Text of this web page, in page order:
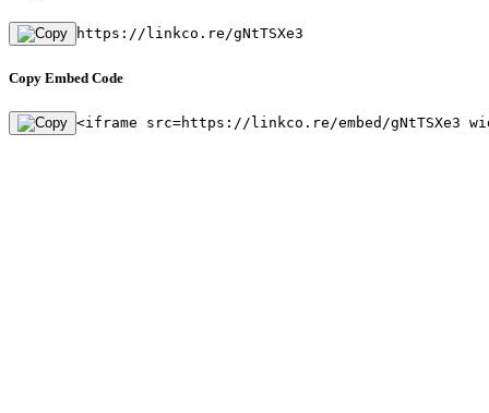
https://linkco.re/gNtTSXe3
Copy Embed Code
<iframe src=https://linkco.re/embed/gNtTSXe3